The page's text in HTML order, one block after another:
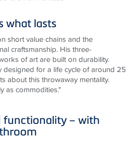
what lasts
short value chains and the
craftsmanship. His three-
of art are built on durability.
designed for a life cycle of around 25
about this throwaway mentality.
as commodities."
functionality – with